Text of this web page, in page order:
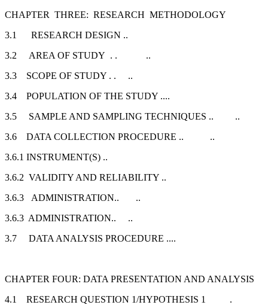
CHAPTER THREE: RESEARCH METHODOLOGY
3.1 RESEARCH DESIGN ..
3.2 AREA OF STUDY . . ..
3.3 SCOPE OF STUDY . . ..
3.4 POPULATION OF THE STUDY ....
3.5 SAMPLE AND SAMPLING TECHNIQUES .. ..
3.6 DATA COLLECTION PROCEDURE .. ..
3.6.1 INSTRUMENT(S) ..
3.6.2 VALIDITY AND RELIABILITY ..
3.6.3 ADMINISTRATION.. ..
3.6.3 ADMINISTRATION.. ..
3.7 DATA ANALYSIS PROCEDURE ....
CHAPTER FOUR: DATA PRESENTATION AND ANALYSIS
4.1 RESEARCH QUESTION 1/HYPOTHESIS 1 .